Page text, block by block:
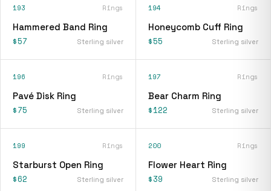
193 Rings
Hammered Band Ring
$57 Sterling silver
194 Rings
Honeycomb Cuff Ring
$55 Sterling silver
196 Rings
Pavé Disk Ring
$75 Sterling silver
197 Rings
Bear Charm Ring
$122 Sterling silver
199 Rings
Starburst Open Ring
$62 Sterling silver
200 Rings
Flower Heart Ring
$39 Sterling silver